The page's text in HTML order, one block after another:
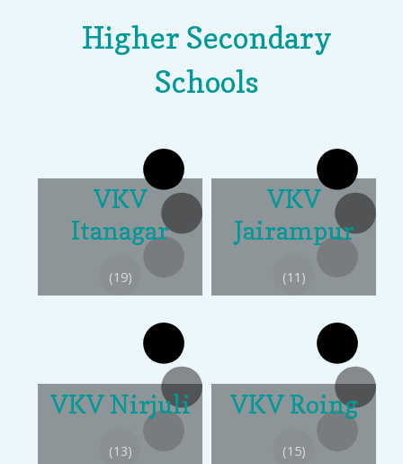
Higher Secondary
Schools
VKV
Itanagar
(19)
VKV
Jairampur
(11)
VKV Nirjuli
(13)
VKV Roing
(15)